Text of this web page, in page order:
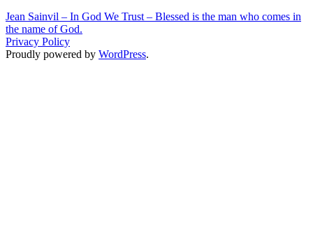
Jean Sainvil – In God We Trust – Blessed is the man who comes in
the name of God.
Privacy Policy
Proudly powered by WordPress.